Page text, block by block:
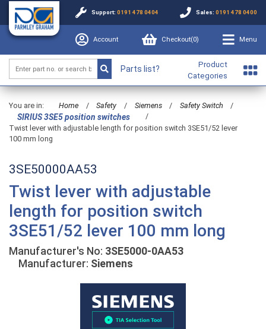
Support: 0191 478 0404 Sales: 0191 478 0400
Account Checkout(0) Menu
Parts list?
Product
Categories
You are in: Home / Safety / Siemens / Safety Switch /
SIRIUS 3SE5 position switches
/
Twist lever with adjustable length for position switch 3SE51/52 lever
100 mm long
3SE50000AA53
Twist lever with adjustable
length for position switch
3SE51/52 lever 100 mm long
Manufacturer's No: 3SE5000-0AA53
Manufacturer: Siemens